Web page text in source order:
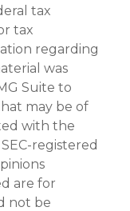
tax
tax
regarding
was
Suite to
may be of
with the
registered
are for
not be